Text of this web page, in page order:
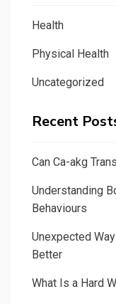
Health
Physical Health
Uncategorized
Recent
Can Ca-akg
Understanding
Behaviours
Unexpected
Better
What Is a Hard